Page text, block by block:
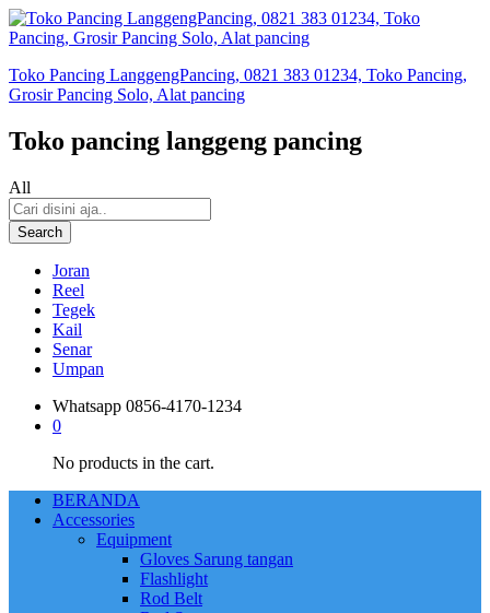
Toko Pancing LanggengPancing, 0821 383 01234, Toko Pancing,
Grosir Pancing Solo, Alat pancing
Toko pancing langgeng pancing
All
Search
Joran
Reel
Tegek
Kail
Senar
Umpan
Whatsapp 0856-4170-1234
0
No products in the cart.
BERANDA
Accessories
Equipment
Gloves Sarung tangan
Flashlight
Rod Belt